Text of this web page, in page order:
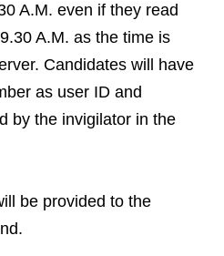
A.M. even if they read
A.M. as the time is
Candidates will have
as user ID and
by the invigilator in the
be provided to the